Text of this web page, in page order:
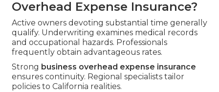
Overhead Expense Insurance?
Active owners devoting substantial time generally
qualify. Underwriting examines medical records
and occupational hazards. Professionals
frequently obtain advantageous rates.
Strong business overhead expense insurance
ensures continuity. Regional specialists tailor
policies to California realities.